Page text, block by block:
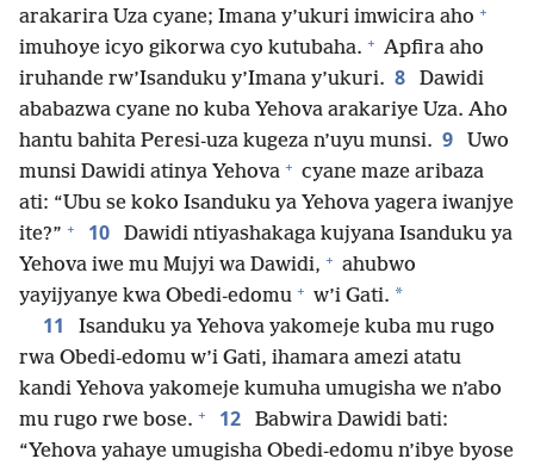
arakarira Uza cyane; Imana y’ukuri imwicira aho +
imuhoye icyo gikorwa cyo kutubaha. + Apfira aho
iruhande rw’Isanduku y’Imana y’ukuri. 8
Dawidi
ababazwa cyane no kuba Yehova arakariye Uza. Aho
hantu bahita Peresi-uza kugeza n’uyu munsi. 9
Uwo
munsi Dawidi atinya Yehova + cyane maze aribaza
ati: “Ubu se koko Isanduku ya Yehova yagera iwanjye
ite?” + 10
Dawidi ntiyashakaga kujyana Isanduku ya
Yehova iwe mu Mujyi wa Dawidi, + ahubwo
yayijyanye kwa Obedi-edomu + w’i Gati. *
11
Isanduku ya Yehova yakomeje kuba mu rugo
rwa Obedi-edomu w’i Gati, ihamara amezi atatu
kandi Yehova yakomeje kumuha umugisha we n’abo
mu rugo rwe bose. + 12
Babwira Dawidi bati:
“Yehova yahaye umugisha Obedi-edomu n’ibye byose